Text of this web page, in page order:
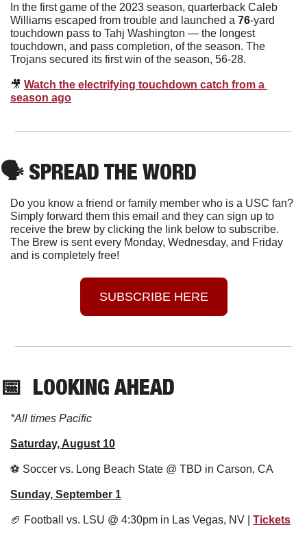
In the first game of the 2023 season, quarterback Caleb
Williams escaped from trouble and launched a 76-yard
touchdown pass to Tahj Washington — the longest
touchdown, and pass completion, of the season. The
Trojans secured its first win of the season, 56-28.
🎥 Watch the electrifying touchdown catch from a
season ago
🗣 SPREAD THE WORD
Do you know a friend or family member who is a USC fan?
Simply forward them this email and they can sign up to
receive the brew by clicking the link below to subscribe.
The Brew is sent every Monday, Wednesday, and Friday
and is completely free!
SUBSCRIBE HERE
📅
  LOOKING AHEAD
*All times Pacific
Saturday, August 10
⚽ Soccer vs. Long Beach State @ TBD in Carson, CA
Sunday, September 1
🏈 Football vs. LSU @ 4:30pm in Las Vegas, NV | Tickets